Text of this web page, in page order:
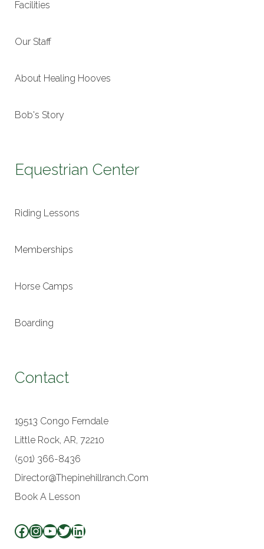
Facilities
Our Staff
About Healing Hooves
Bob's Story
Equestrian Center
Riding Lessons
Memberships
Horse Camps
Boarding
Contact
19513 Congo Ferndale
Little Rock, AR, 72210
(501) 366-8436
Director@thepinehillranch.com
Book A Lesson